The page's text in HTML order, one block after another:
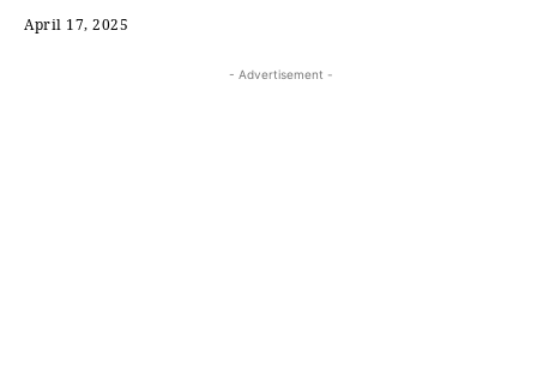
April 17, 2025
- Advertisement -